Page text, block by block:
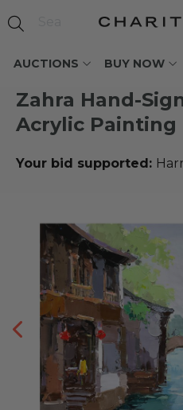
AUCTIONS BUY NOW
Zahra Hand-
Acrylic Painting
Your bid supported: